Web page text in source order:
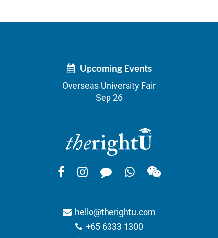
Upcoming Events
Overseas University Fair
Sep 26
hello@therightu.com
+65 6333 1300